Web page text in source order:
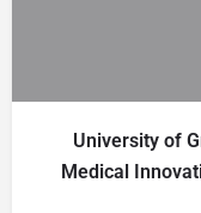
University of
Medical